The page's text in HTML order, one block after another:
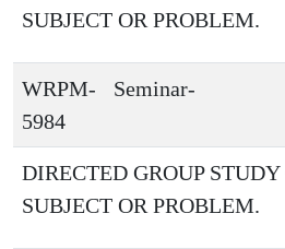
SUBJECT OR PROBLEM.
WRPM-
5984
Seminar-
DIRECTED GROUP
SUBJECT OR PROBLEM.